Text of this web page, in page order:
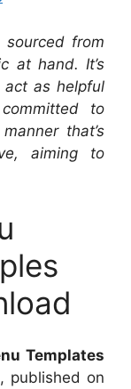
sourced from
at hand. It’s
as helpful
to
that’s
aiming to
Templates
, published on